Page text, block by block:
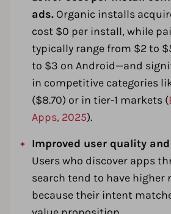
ads. Organic installs
cost $0 per install, while
typically range from $2 to
to $3 on Android—and
in competitive categories
($8.70) or in tier-1 markets (
Apps, 2025).
Improved user quality
Users who discover apps
search tend to have higher
because their intent